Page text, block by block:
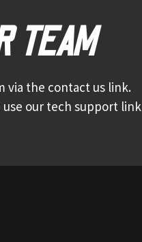
TEAM
via the contact us link.
our tech support link